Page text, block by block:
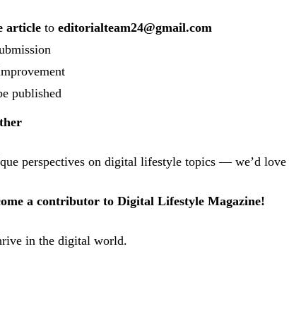
article to editorialteam24@gmail.com
published
perspectives on digital lifestyle topics — we’d
a contributor to Digital Lifestyle Magazine!
in the digital world.